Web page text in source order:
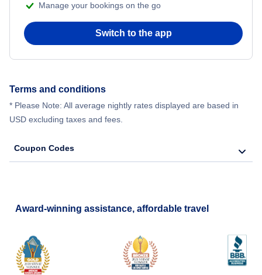
Manage your bookings on the go
Switch to the app
Terms and conditions
* Please Note: All average nightly rates displayed are based in
USD excluding taxes and fees.
Coupon Codes
Award-winning assistance, affordable travel